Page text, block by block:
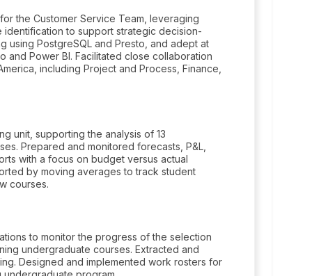
the Customer Service Team, leveraging
to support strategic decision-
using PostgreSQL and Presto, and adept at
and Power BI. Facilitated close collaboration
including Project and Process, Finance,
unit, supporting the analysis of 13
Prepared and monitored forecasts, P&L,
with a focus on budget versus actual
by moving averages to track student
courses.
to monitor the progress of the selection
undergraduate courses. Extracted and
Designed and implemented work rosters for